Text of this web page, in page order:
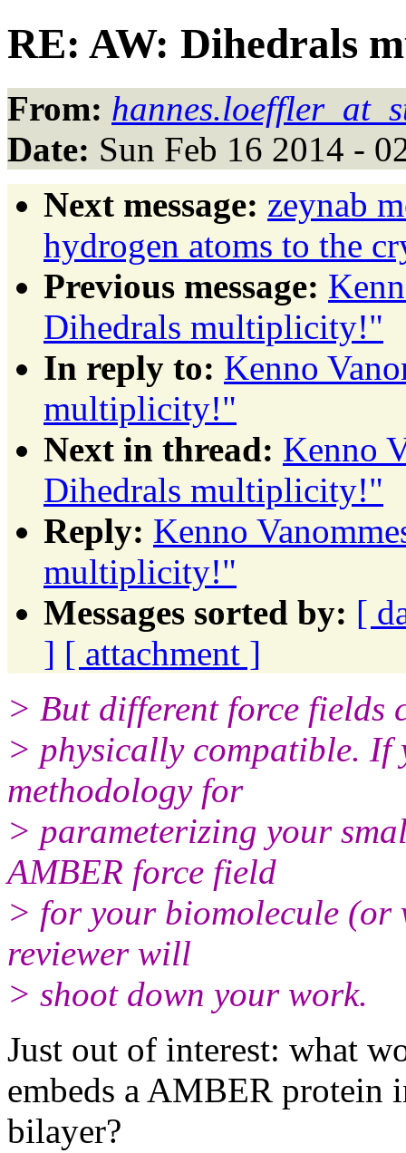
RE: AW: Dihedrals
From:
Date: Sun Feb 16 2014 -
Next message: zeynab
hydrogen atoms to the
Previous message:
Dihedrals multiplicity!"
In reply to: Kenno
multiplicity!"
Next in thread: Kenno
Dihedrals multiplicity!"
Reply: Kenno
multiplicity!"
Messages sorted by: [
] [ attachment ]
> But different force fields
> physically compatible.
methodology for
> parameterizing your
AMBER force field
> for your biomolecule (or
reviewer will
> shoot down your work.
Just out of interest: what
embeds a AMBER
bilayer?